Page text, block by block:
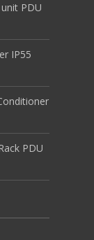
PDU
IP55
PDU